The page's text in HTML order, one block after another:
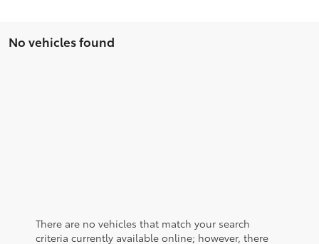
No vehicles found
There are no vehicles that match your search
criteria currently available online; however, there